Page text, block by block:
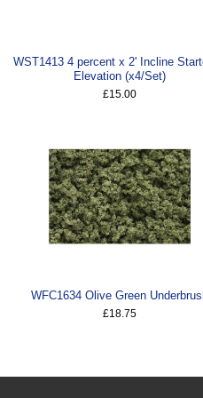
WST1413 4 percent x 2' Incline
Elevation (x4/Set)
£15.00
WFC1634 Olive Green
£18.75